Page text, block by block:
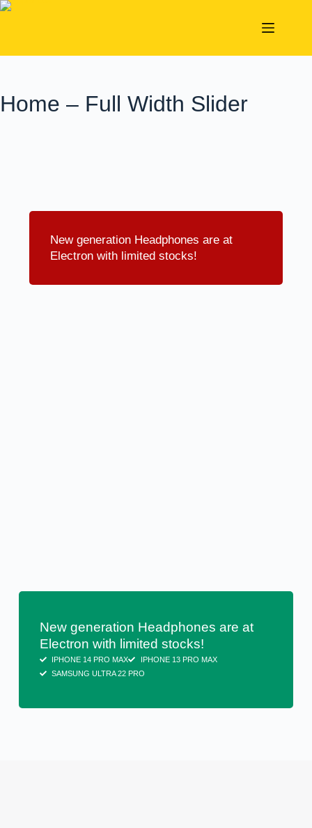
Home – Full Width Slider
New generation Headphones are at
Electron with limited stocks!
New generation Headphones are at
Electron with limited stocks!
IPHONE 14 PRO MAX
IPHONE 13 PRO MAX
SAMSUNG ULTRA 22 PRO
Shop